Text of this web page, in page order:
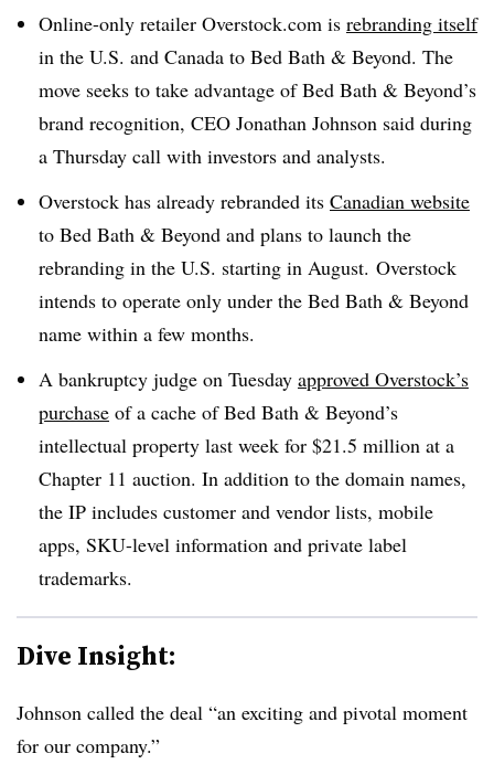
Online-only retailer Overstock.com is rebranding itself
in the U.S. and Canada to Bed Bath & Beyond. The
move seeks to take advantage of Bed Bath & Beyond’s
brand recognition, CEO Jonathan Johnson said during
a Thursday call with investors and analysts.
Overstock has already rebranded its Canadian website
to Bed Bath & Beyond and plans to launch the
rebranding in the U.S. starting in August. Overstock
intends to operate only under the Bed Bath & Beyond
name within a few months.
A bankruptcy judge on Tuesday approved Overstock’s
purchase of a cache of Bed Bath & Beyond’s
intellectual property last week for $21.5 million at a
Chapter 11 auction. In addition to the domain names,
the IP includes customer and vendor lists, mobile
apps, SKU-level information and private label
trademarks.
Dive Insight:
Johnson called the deal “an exciting and pivotal moment
for our company.”